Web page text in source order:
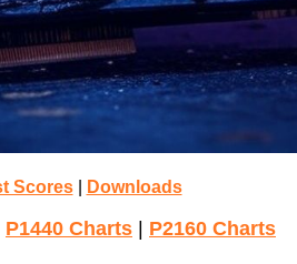
Scores| Downloads
P1440 Charts P2160 Charts